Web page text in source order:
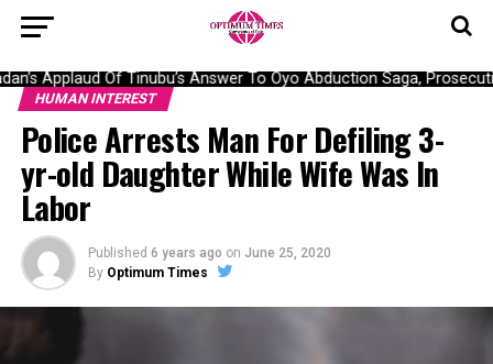
Applaud Of Tinubu’s Answer To Oyo Abduction Saga,
HUMAN INTEREST
Police Arrests Man For Defiling 3-
yr-old Daughter While Wife Was In
Labor
Published 6 years ago on June 25, 2020
By Optimum Times